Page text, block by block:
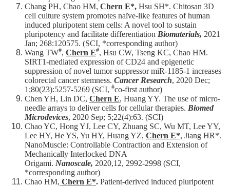
Chang PH, Chao HM, Chern E*, Hsu SH*. Chitosan 3D
cell culture system promotes naïve-like features of human
induced pluripotent stem cells: A novel tool to sustain
pluripotency and facilitate differentiation Biomaterials, 2021
Jan; 268:120575. (SCI, *corresponding author)​​
Wang TW#, Chern E#, Hsu CW, Tseng KC, Chao HM.
SIRT1-mediated expression of CD24 and epigenetic
suppression of novel tumor suppressor miR-1185-1 increases
colorectal cancer stemness. Cancer Research, 2020 Dec;
1;80(23):5257-5269 (SCI, #co-first author)
Chen YH, Lin DC, Chern E, Huang YY. The use of micro-
needle arrays to deliver cells for cellular therapies. Biomed
Microdevices, 2020 Sep; 5;22(4):63. (SCI)​​
Chao YC, Hong YJ, Lee CY, Zhuang SC, Wu MT, Lee YY,
Lee HY, He YS, Yu HY, Huang YZ, Chern E*, Jiang HR*.
NanoMuscle: Controllable Contraction and Extension of
Mechanically Interlocked DNA
Origami. Nanoscale, 2020,12, 2992-2998 (SCI,
*corresponding author)​​
Chao HM, Chern E*. Patient-derived induced pluripotent